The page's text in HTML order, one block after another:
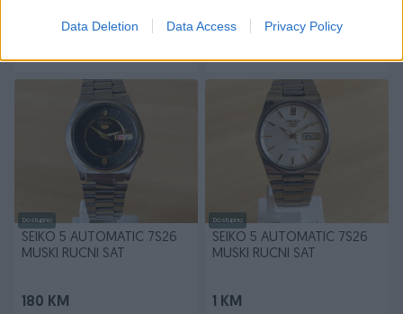
Data Deletion Data Access Privacy Policy
prije 4 mjeseca prije 4 mjeseca
Dostupno
SEIKO 5 AUTOMATIC 7S26
MUSKI RUCNI SAT
180 KM
Dostupno
SEIKO 5 AUTOMATIC 7S26
MUSKI RUCNI SAT
1 KM